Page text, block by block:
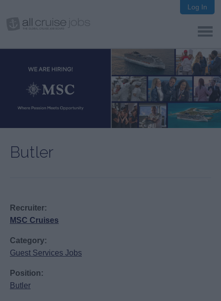
Log In
Butler
Recruiter:
MSC Cruises
Category:
Guest Services Jobs
Position:
Butler